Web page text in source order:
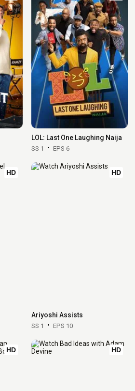
LOL: Last One Laughing Naija
SS 1 EPS 6
HD HD
Ariyoshi Assists
SS 1 EPS 10
HD HD